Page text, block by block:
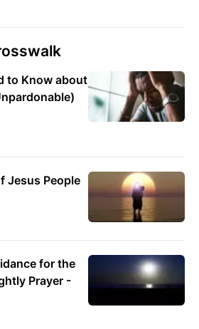
to Know about
Jesus People
for the
Prayer -